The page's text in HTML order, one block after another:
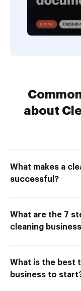
about
What makes a
successful?
What are the 7
cleaning
What is the best
business to